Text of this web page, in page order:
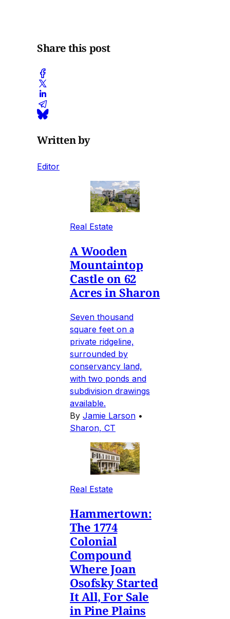
Share this post
Written by
Editor
Real Estate
A Wooden
Mountaintop
Castle on 62
Acres in Sharon
Seven thousand
square feet on a
private ridgeline,
surrounded by
conservancy land,
with two ponds and
subdivision drawings
available.
By Jamie Larson •
Sharon, CT
Real Estate
Hammertown:
The 1774
Colonial
Compound
Where Joan
Osofsky Started
It All, For Sale
in Pine Plains